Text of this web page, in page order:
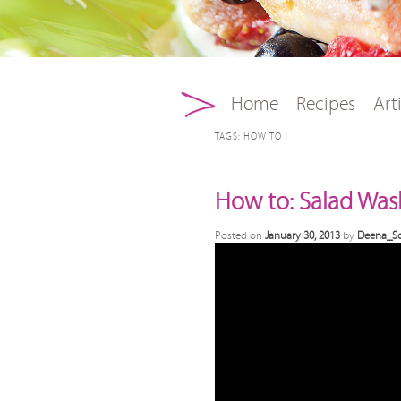
Main menu
Skip to primary
Skip to secondary
Home Recipes
TAGS: HOW TO
How to: Salad
Posted on January 30, 2013 by